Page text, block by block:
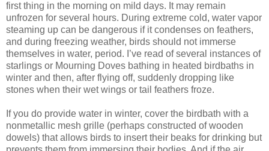
first thing in the morning on mild days. It may remain
unfrozen for several hours. During extreme cold, water vapor
steaming up can be dangerous if it condenses on feathers,
and during freezing weather, birds should not immerse
themselves in water, period. I’ve read of several instances of
starlings or Mourning Doves bathing in heated birdbaths in
winter and then, after flying off, suddenly dropping like
stones when their wet wings or tail feathers froze.
If you do provide water in winter, cover the birdbath with a
nonmetallic mesh grille (perhaps constructed of wooden
dowels) that allows birds to insert their beaks for drinking but